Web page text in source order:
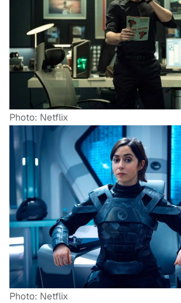
Photo: Netflix
Photo: Netflix